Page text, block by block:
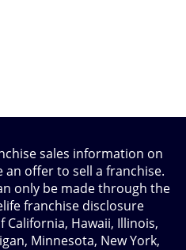
sales information on
offer to sell a franchise.
only be made through the
franchise disclosure
California, Hawaii, Illinois,
Minnesota, New York,